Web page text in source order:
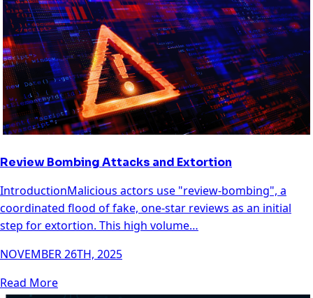
Review Bombing Attacks and Extortion
IntroductionMalicious actors use "review-bombing", a
coordinated flood of fake, one-star reviews as an initial
step for extortion. This high volume…
NOVEMBER 26TH, 2025
Read More